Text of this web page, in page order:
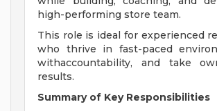
high-performing store team.
This role is ideal for experienced
who thrive in fast-paced
withaccountability, and take
results.
Summary of Key Responsibilities